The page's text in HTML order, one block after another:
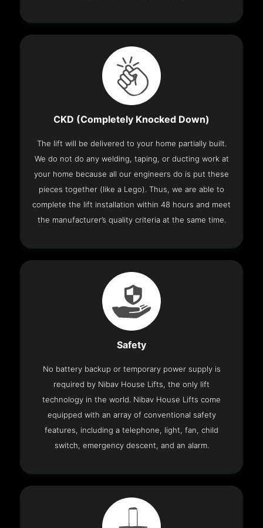
CKD (Completely Knocked Down)
The lift will be delivered to your home partially built.
We do not do any welding, taping, or ducting work at
your home because all our engineers do is put these
pieces together (like a Lego). Thus, we are able to
complete the lift installation within 48 hours and meet
the manufacturer’s quality criteria at the same time.
Safety
No battery backup or temporary power supply is
required by Nibav House Lifts, the only lift
technology in the world. Nibav House Lifts come
equipped with an array of conventional safety
features, including a telephone, light, fan, child
switch, emergency descent, and an alarm.